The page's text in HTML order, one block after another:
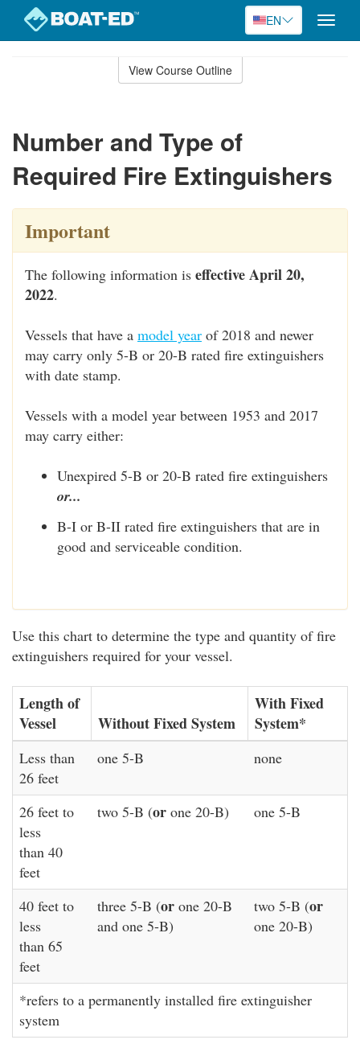
EN
Toggle
View Course Outline
Number and Type of
Required Fire Extinguishers
Important
The following information is effective April 20,
2022.
Vessels that have a model year of 2018 and newer
may carry only 5-B or 20-B rated fire extinguishers
with date stamp.
Vessels with a model year between 1953 and 2017
may carry either:
Unexpired 5-B or 20-B rated fire extinguishers
or...
B-I or B-II rated fire extinguishers that are in
good and serviceable condition.
Use this chart to determine the type and quantity of fire
extinguishers required for your vessel.
Length of
Vessel
Without Fixed System
With Fixed
System*
Less than
26 feet
one 5-B none
26 feet to
less
than 40
feet
two 5-B (or one 20-B) one 5-B
40 feet to
less
than 65
feet
three 5-B (or one 20-B
and one 5-B)
two 5-B (or
one 20-B)
*refers to a permanently installed fire extinguisher
system